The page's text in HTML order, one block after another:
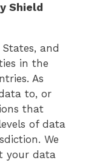
Shield
and
in the
As
to, or
that
of data
We
your data